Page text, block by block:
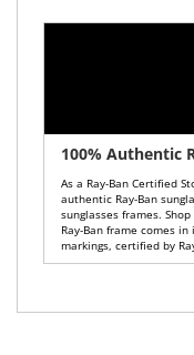
100% Authentic
As a Ray-Ban Certified
authentic Ray-Ban
sunglasses frames.
Ray-Ban frame comes
markings, certified by